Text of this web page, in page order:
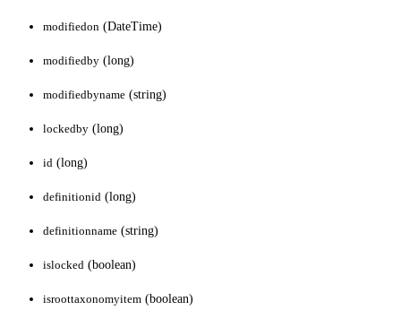
modifiedon (DateTime)
modifiedby (long)
modifiedbyname (string)
lockedby (long)
id (long)
definitionid (long)
definitionname (string)
islocked (boolean)
isroottaxonomyitem (boolean)